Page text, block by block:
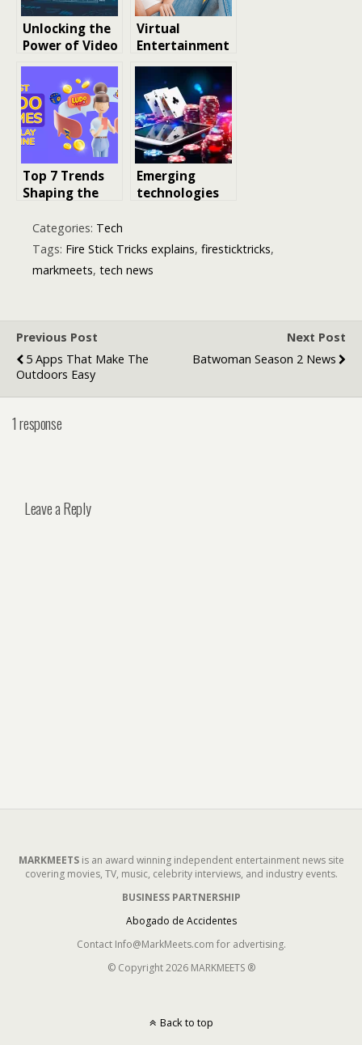
Unlocking the
Power of Video
Recognition
Software: A
Deep Dive into
the Future of
Visual
Intelligence
Virtual
Entertainment
and Video Face
Swapping:
Trends, DIY
Tools, and
Social Media
Challenges
Top 7 Trends
Shaping the
Based Ludo
Gameplay
Emerging
technologies
in Ireland
Categories: Tech
Tags: Fire Stick Tricks explains, firesticktricks,
markmeets, tech news
Previous Post
5 Apps That Make The
Outdoors Easy
Next Post
Batwoman Season 2 News
1 response
Leave a Reply
MARKMEETSis an award winning independent entertainment news site
covering movies, TV, music, celebrity interviews, and industry events.
BUSINESS PARTNERSHIP
Abogado de Accidentes
Contact Info@MarkMeets.com for advertising.
© Copyright 2026 MARKMEETS ®
Back to top